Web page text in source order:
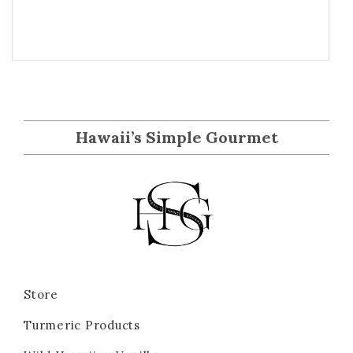
Hawaii’s Simple Gourmet
Store
Turmeric Products